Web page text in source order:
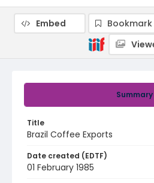
Summary
Title
Brazil Coffee Exports
Date created (EDTF)
01 February 1985
Embed